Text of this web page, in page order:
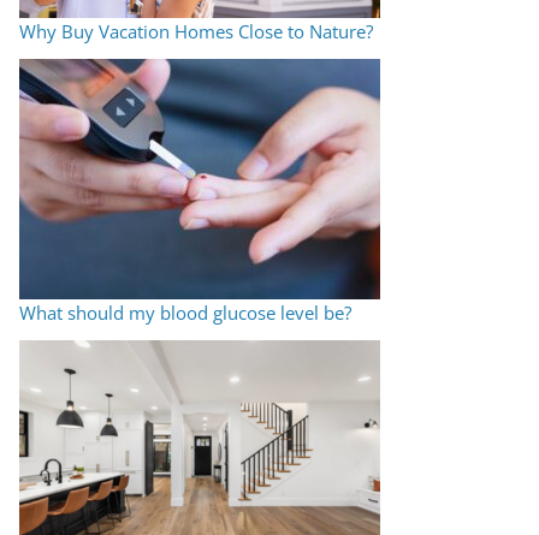
Why Buy Vacation Homes Close to Nature?
What should my blood glucose level be?